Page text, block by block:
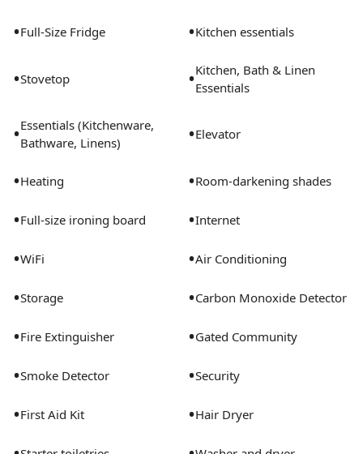
•Full-Size Fridge •Kitchen essentials
•Stovetop •Kitchen, Bath & Linen
Essentials
•Essentials (Kitchenware,
Bathware, Linens)
•Elevator
•Heating •Room-darkening shades
•Full-size ironing board •Internet
•WiFi •Air Conditioning
•Storage •Carbon Monoxide Detector
•Fire Extinguisher •Gated Community
•Smoke Detector •Security
•First Aid Kit •Hair Dryer